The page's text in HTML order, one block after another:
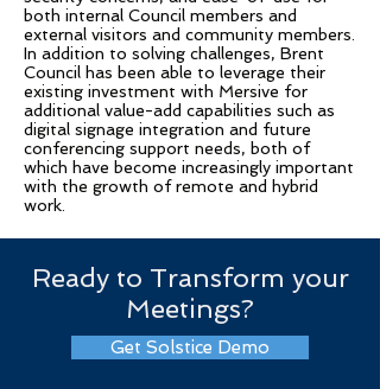
both internal Council members and
external visitors and community members.
In addition to solving challenges, Brent
Council has been able to leverage their
existing investment with Mersive for
additional value-add capabilities such as
digital signage integration and future
conferencing support needs, both of
which have become increasingly important
with the growth of remote and hybrid
work.
Ready to Transform your
Meetings?
Get Solstice Demo